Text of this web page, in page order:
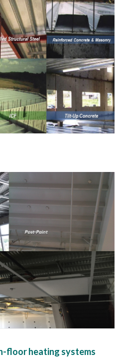
floor heating systems